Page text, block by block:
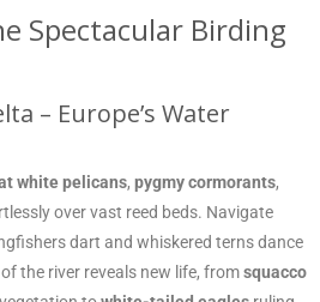
Spectacular Birding
– Europe’s Water
white pelicans, pygmy cormorants,
over vast reed beds. Navigate
dart and whiskered terns dance
the river reveals new life, fromsquacco